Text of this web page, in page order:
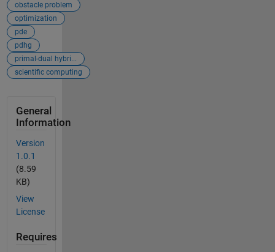
obstacle problem
optimization
pde
pdhg
primal-dual hybri...
scientific computing
General
Information
Version
1.0.1
(8.59
KB)
View
License
Requires